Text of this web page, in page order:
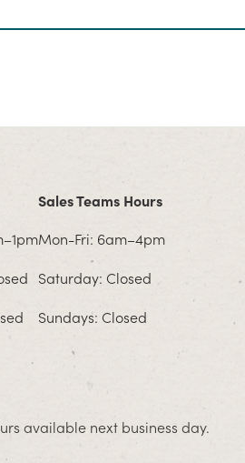
Sales Teams Hours
Mon-Fri: 6am–4pm
Saturday: Closed
Sundays: Closed
available next business day.